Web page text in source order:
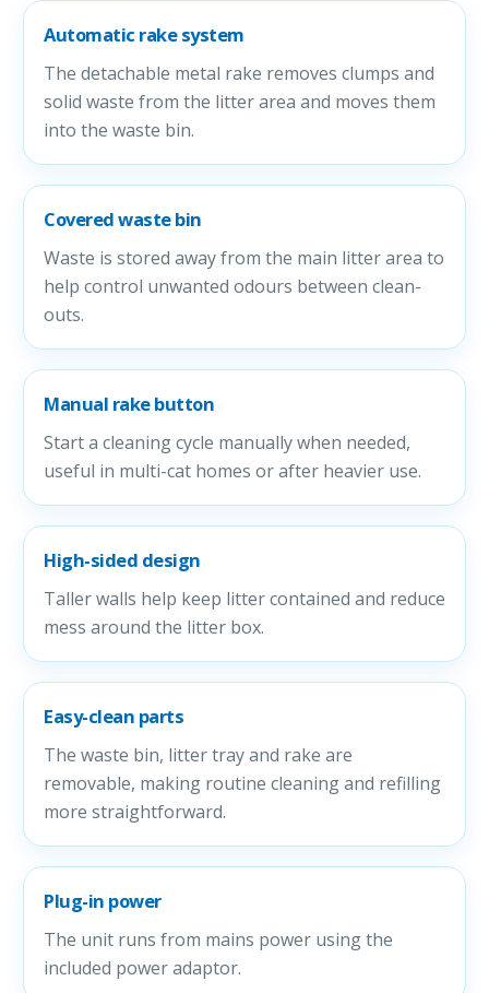
Automatic rake system
The detachable metal rake removes clumps and
solid waste from the litter area and moves them
into the waste bin.
Covered waste bin
Waste is stored away from the main litter area to
help control unwanted odours between clean-
outs.
Manual rake button
Start a cleaning cycle manually when needed,
useful in multi-cat homes or after heavier use.
High-sided design
Taller walls help keep litter contained and reduce
mess around the litter box.
Easy-clean parts
The waste bin, litter tray and rake are
removable, making routine cleaning and refilling
more straightforward.
Plug-in power
The unit runs from mains power using the
included power adaptor.